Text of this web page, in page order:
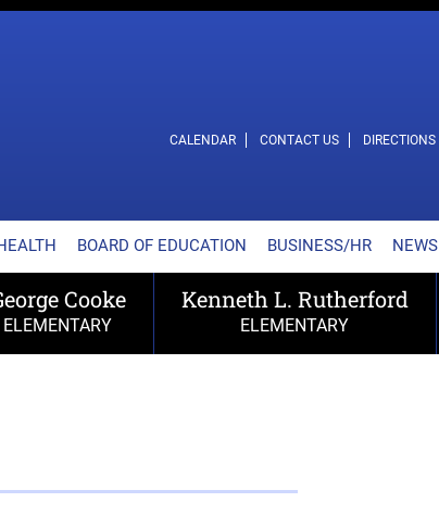
DISTRICT
CALENDAR CONTACT US DIRECTIONS
BOARD OF EDUCATION BUSINESS/HR NEWS
Cooke
ELEMENTARY
Kenneth L. Rutherford
ELEMENTARY